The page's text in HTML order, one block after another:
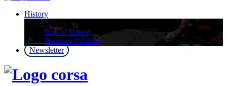
History
History
Roll of Honor
Previous Editions
Newsletter